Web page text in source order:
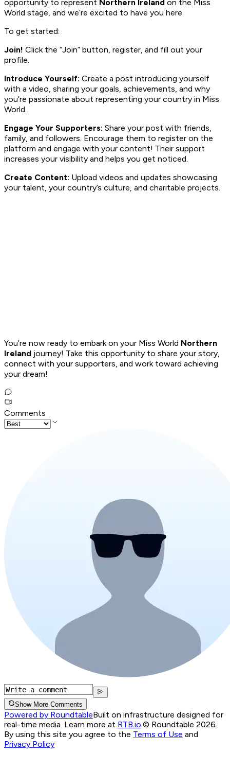
opportunity to represent Northern Ireland on the Miss
World stage, and we’re excited to have you here.
To get started:
Join! Click the “Join” button, register, and fill out your
profile.
Introduce Yourself: Create a post introducing yourself
with a video, sharing your goals, achievements, and why
you’re passionate about representing your country in Miss
World.
Engage Your Supporters: Share your post with friends,
family, and followers. Encourage them to register on the
platform and engage with your content! Their support
increases your visibility and helps you get noticed.
Create Content: Upload videos and updates showcasing
your talent, your country’s culture, and charitable projects.
You’re now ready to embark on your Miss World Northern
Ireland journey! Take this opportunity to share your story,
connect with your supporters, and work toward achieving
your dream!
Comments
Show More Comments
Powered by RoundtableBuilt on infrastructure designed for
real-time media. Learn more at RTB.io © Roundtable 2026.
By using this site you agree to the Terms of Use and
Privacy Policy